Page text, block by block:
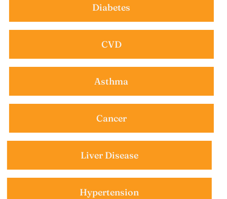
Diabetes
CVD
Asthma
Cancer
Liver Disease
Hypertension